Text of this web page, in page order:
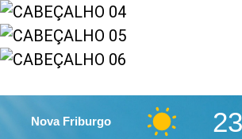
Nova Friburgo